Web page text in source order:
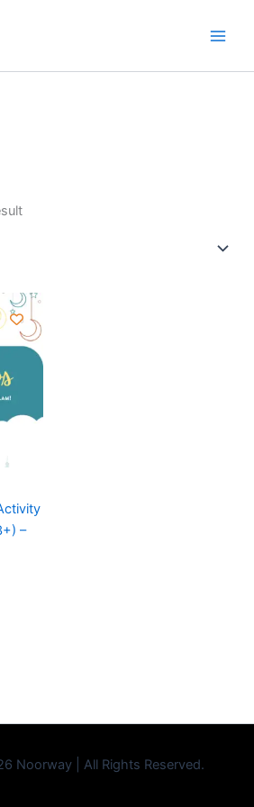
–
Noorway | All Rights Reserved.